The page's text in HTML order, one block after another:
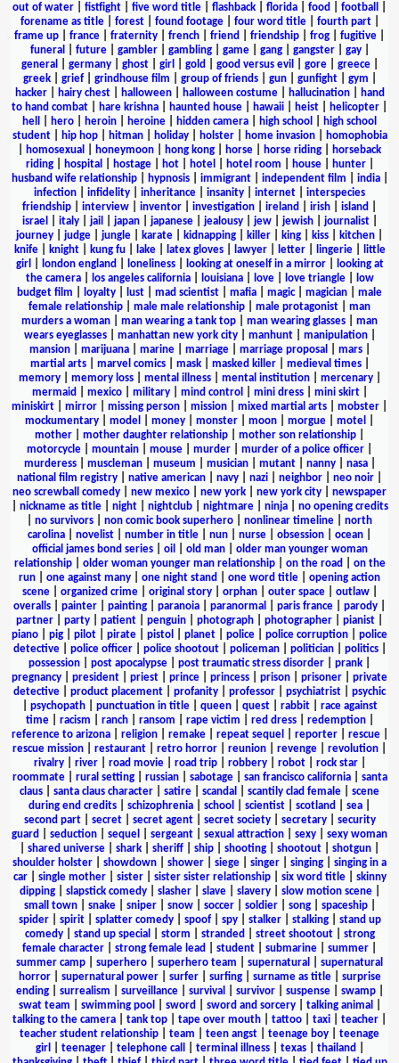
out of water
fistfight five word title flashback florida food football
forename as title| forest| found footage| four word title| fourth part|
frame up
france fraternity french friend friendship frog fugitive
funeral
future| gambler| gambling| game| gang| gangster| gay|
general
germany| ghost| girl gold good versus evil gore| greece|
greek| grief| grindhouse film group of friends| gun| gunfight| gym
hacker| hairy chest| halloween| halloween costume| hallucination|
hand
to hand combat
hare krishna haunted house hawaii heist helicopter
hell
hero heroin heroine hidden camera high school
high school
student| hip hop| hitman| holiday| holster| home invasion|
homophobia
homosexual honeymoon hong kong horse horse riding
horseback
riding| hospital hostage| hot| hotel hotel room house| hunter|
husband wife relationship| hypnosis| immigrant| independent film india|
infection
infidelity inheritance insanity internet
interspecies
friendship
interview inventor investigation ireland irish island
israel
italy| jail japan| japanese| jealousy| jew| jewish| journalist|
journey
judge jungle karate kidnapping killer king kiss kitchen
knife| knight| kung fu| lake| latex gloves| lawyer| letter| lingerie|
little
girl
london england loneliness| looking at oneself in a mirror|
looking at
the camera| los angeles california| louisiana| love| love triangle|
low
budget film
loyalty lust mad scientist mafia magic| magician
male
female relationship
male male relationship male protagonist
man
murders a woman
man wearing a tank top man wearing glasses
man
wears eyeglasses| manhattan new york city| manhunt| manipulation|
mansion| marijuana| marine| marriage| marriage proposal mars|
martial arts| marvel comics| mask| masked killer| medieval times|
memory| memory loss| mental illness| mental institution| mercenary|
mermaid
mexico| military| mind control mini dress| mini skirt|
miniskirt
mirror missing person mission mixed martial arts mobster
mockumentary
model money monster moon morgue motel
mother
mother daughter relationship mother son relationship
motorcycle
mountain mouse murder murder of a police officer
murderess| muscleman| museum musician| mutant| nanny| nasa|
national film registry
native american navy nazi neighbor neo noir
neo screwball comedy
new mexico new york new york city
newspaper
nickname as title| night| nightclub| nightmare| ninja| no opening credits
no survivors non comic book superhero nonlinear timeline
north
carolina
novelist number in title nun nurse obsession ocean
official james bond series| oil old man| older man younger woman
relationship| older woman younger man relationship| on the road
on the
run
one against many one night stand one word title
opening action
scene| organized crime| original story| orphan| outer space| outlaw|
overalls
painter painting paranoia paranormal paris france parody
partner
party patient penguin photograph photographer pianist
piano
pig pilot pirate pistol planet police police corruption
police
detective| police officer| police shootout| policeman| politician| politics|
possession
post apocalypse post traumatic stress disorder prank
pregnancy
president priest prince princess prison prisoner
private
detective
product placement profanity professor psychiatrist
psychic
psychopath| punctuation in title| queen| quest| rabbit| race against
time| racism ranch| ransom rape victim red dress| redemption|
reference to arizona| religion| remake| repeat sequel reporter| rescue|
rescue mission
restaurant retro horror reunion revenge revolution
rivalry| river| road movie| road trip| robbery| robot| rock star|
roommate| rural setting| russian| sabotage| san francisco california| santa
claus
santa claus character satire scandal scantily clad female
scene
during end credits
schizophrenia school scientist scotland sea
second part| secret| secret agent| secret society| secretary| security
guard
seduction sequel sergeant sexual attraction sexy
sexy woman
shared universe shark sheriff ship shooting shootout shotgun
shoulder holster
showdown shower siege singer singing
singing in a
car| single mother| sister| sister sister relationship| six word title| skinny
dipping| slapstick comedy| slasher| slave| slavery| slow motion scene|
small town| snake| sniper| snow| soccer| soldier| song| spaceship|
spider| spirit| splatter comedy| spoof| spy| stalker| stalking| stand up
comedy| stand up special storm stranded street shootout| strong
female character
strong female lead student submarine summer
summer camp
superhero superhero team supernatural
supernatural
horror| supernatural power| surfer| surfing| surname as title| surprise
ending| surrealism surveillance| survival survivor| suspense| swamp|
swat team
swimming pool sword sword and sorcery| talking animal
talking to the camera
tank top tape over mouth tattoo taxi teacher
teacher student relationship
team teen angst teenage boy
teenage
girl
teenager| telephone call terminal illness| texas| thailand